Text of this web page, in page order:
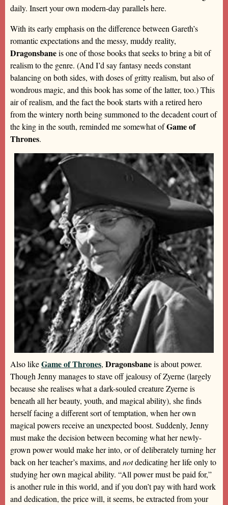
daily. Insert your own modern-day parallels here.
With its early emphasis on the difference between Gareth’s
romantic expectations and the messy, muddy reality,
Dragonsbaneis one of those books that seeks to bring a bit of
realism to the genre. (And I’d say fantasy needs constant
balancing on both sides, with doses of gritty realism, but also of
wondrous magic, and this book has some of the latter, too.) This
air of realism, and the fact the book starts with a retired hero
from the wintery north being summoned to the decadent court of
the king in the south, reminded me somewhat ofGame of
Thrones.
Also likeGame of Thrones, Dragonsbaneis about power.
Though Jenny manages to stave off jealousy of Zyerne (largely
because she realises what a dark-souled creature Zyerne is
beneath all her beauty, youth, and magical ability), she finds
herself facing a different sort of temptation, when her own
magical powers receive an unexpected boost. Suddenly, Jenny
must make the decision between becoming what her newly-
grown power would make her into, or of deliberately turning her
back on her teacher’s maxims, andnotdedicating her life only to
studying her own magical ability. “All power must be paid for,”
is another rule in this world, and if you don’t pay with hard work
and dedication, the price will, it seems, be extracted from your